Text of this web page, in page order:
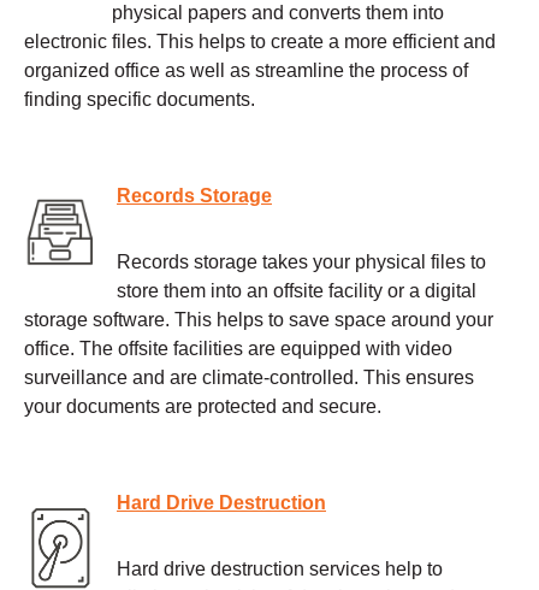
physical papers and converts them into
electronic files. This helps to create a more efficient and
organized office as well as streamline the process of
finding specific documents.
Records Storage
Records storage takes your physical files to
store them into an offsite facility or a digital
storage software. This helps to save space around your
office. The offsite facilities are equipped with video
surveillance and are climate-controlled. This ensures
your documents are protected and secure.
Hard Drive Destruction
Hard drive destruction services help to